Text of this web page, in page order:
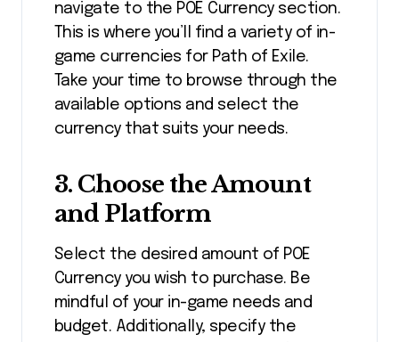
navigate to the POE Currency section.
This is where you’ll find a variety of in-
game currencies for Path of Exile.
Take your time to browse through the
available options and select the
currency that suits your needs.
3. Choose the Amount
and Platform
Select the desired amount of POE
Currency you wish to purchase. Be
mindful of your in-game needs and
budget. Additionally, specify the